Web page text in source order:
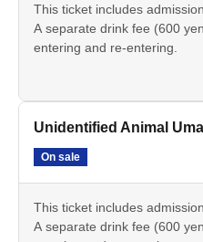
This ticket includes admission.
A separate drink fee (600
entering and re-entering.
Unidentified Animal
On sale
This ticket includes admission.
A separate drink fee (600